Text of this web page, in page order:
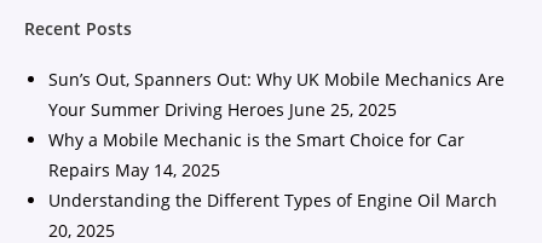
Recent Posts
Sun’s Out, Spanners Out: Why UK Mobile Mechanics Are
Your Summer Driving Heroes June 25, 2025
Why a Mobile Mechanic is the Smart Choice for Car
Repairs May 14, 2025
Understanding the Different Types of Engine Oil March
20, 2025